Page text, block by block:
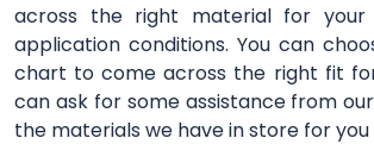
across the right material for your
application conditions. You can
chart to come across the right fit
can ask for some assistance from
the materials we have in store for you